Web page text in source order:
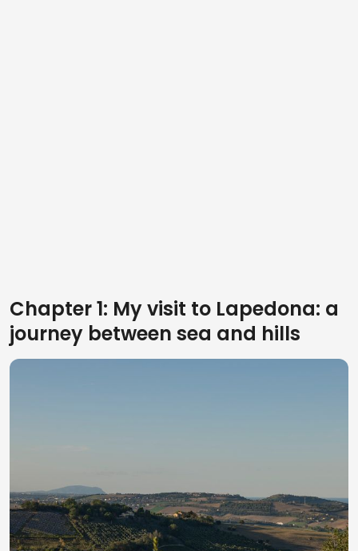
Chapter 1: My visit to Lapedona: a
journey between sea and hills